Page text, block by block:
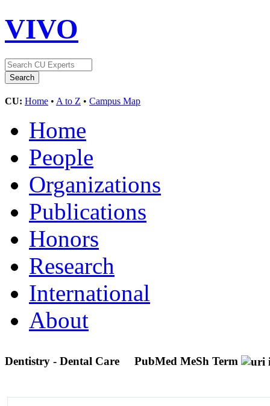
VIVO
CU: Home • A to Z • Campus Map
Home
People
Organizations
Publications
Honors
Research
International
About
Dentistry - Dental Care PubMed MeSh Term